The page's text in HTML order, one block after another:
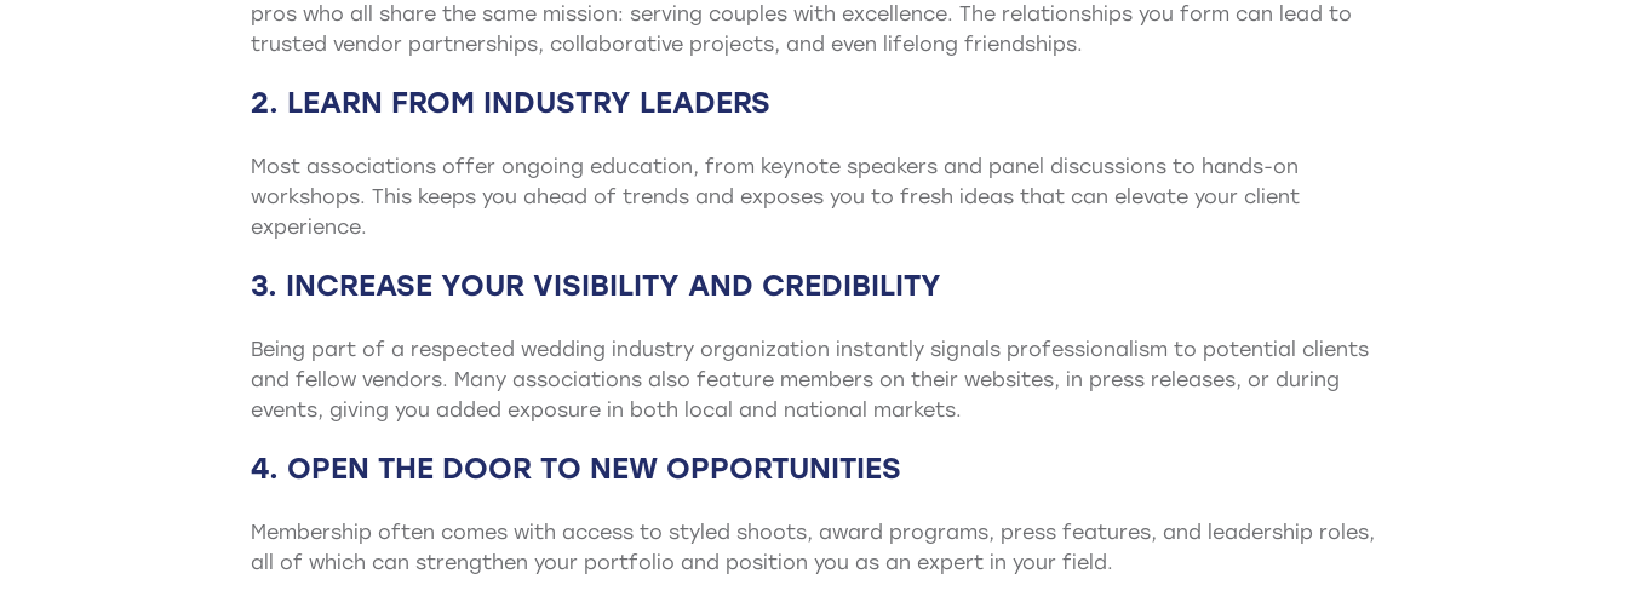
pros who all share the same mission: serving couples with excellence. The relationships you form can lead to
trusted vendor partnerships, collaborative projects, and even lifelong friendships.
2. LEARN FROM INDUSTRY LEADERS
Most associations offer ongoing education, from keynote speakers and panel discussions to hands-on
workshops. This keeps you ahead of trends and exposes you to fresh ideas that can elevate your client
experience.
3. INCREASE YOUR VISIBILITY AND CREDIBILITY
Being part of a respected wedding industry organization instantly signals professionalism to potential clients
and fellow vendors. Many associations also feature members on their websites, in press releases, or during
events, giving you added exposure in both local and national markets.
4. OPEN THE DOOR TO NEW OPPORTUNITIES
Membership often comes with access to styled shoots, award programs, press features, and leadership roles,
all of which can strengthen your portfolio and position you as an expert in your field.